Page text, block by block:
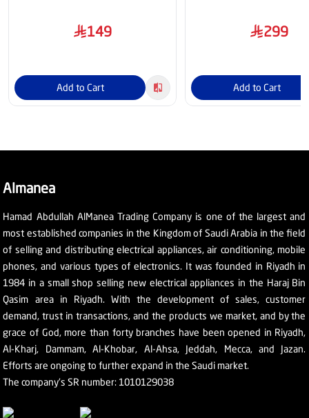
149
Add to Cart
299
Add to Cart
Almanea
Hamad Abdullah AlManea Trading Company is one of the largest and
most established companies in the Kingdom of Saudi Arabia in the field
of selling and distributing electrical appliances, air conditioning, mobile
phones, and various types of electronics. It was founded in Riyadh in
1984 in a small shop selling new electrical appliances in the Haraj Bin
Qasim area in Riyadh. With the development of sales, customer
demand, trust in transactions, and the products we market, and by the
grace of God, more than forty branches have been opened in Riyadh,
Al-Kharj, Dammam, Al-Khobar, Al-Ahsa, Jeddah, Mecca, and Jazan.
Efforts are ongoing to further expand in the Saudi market.
The company's SR number: 1010129038